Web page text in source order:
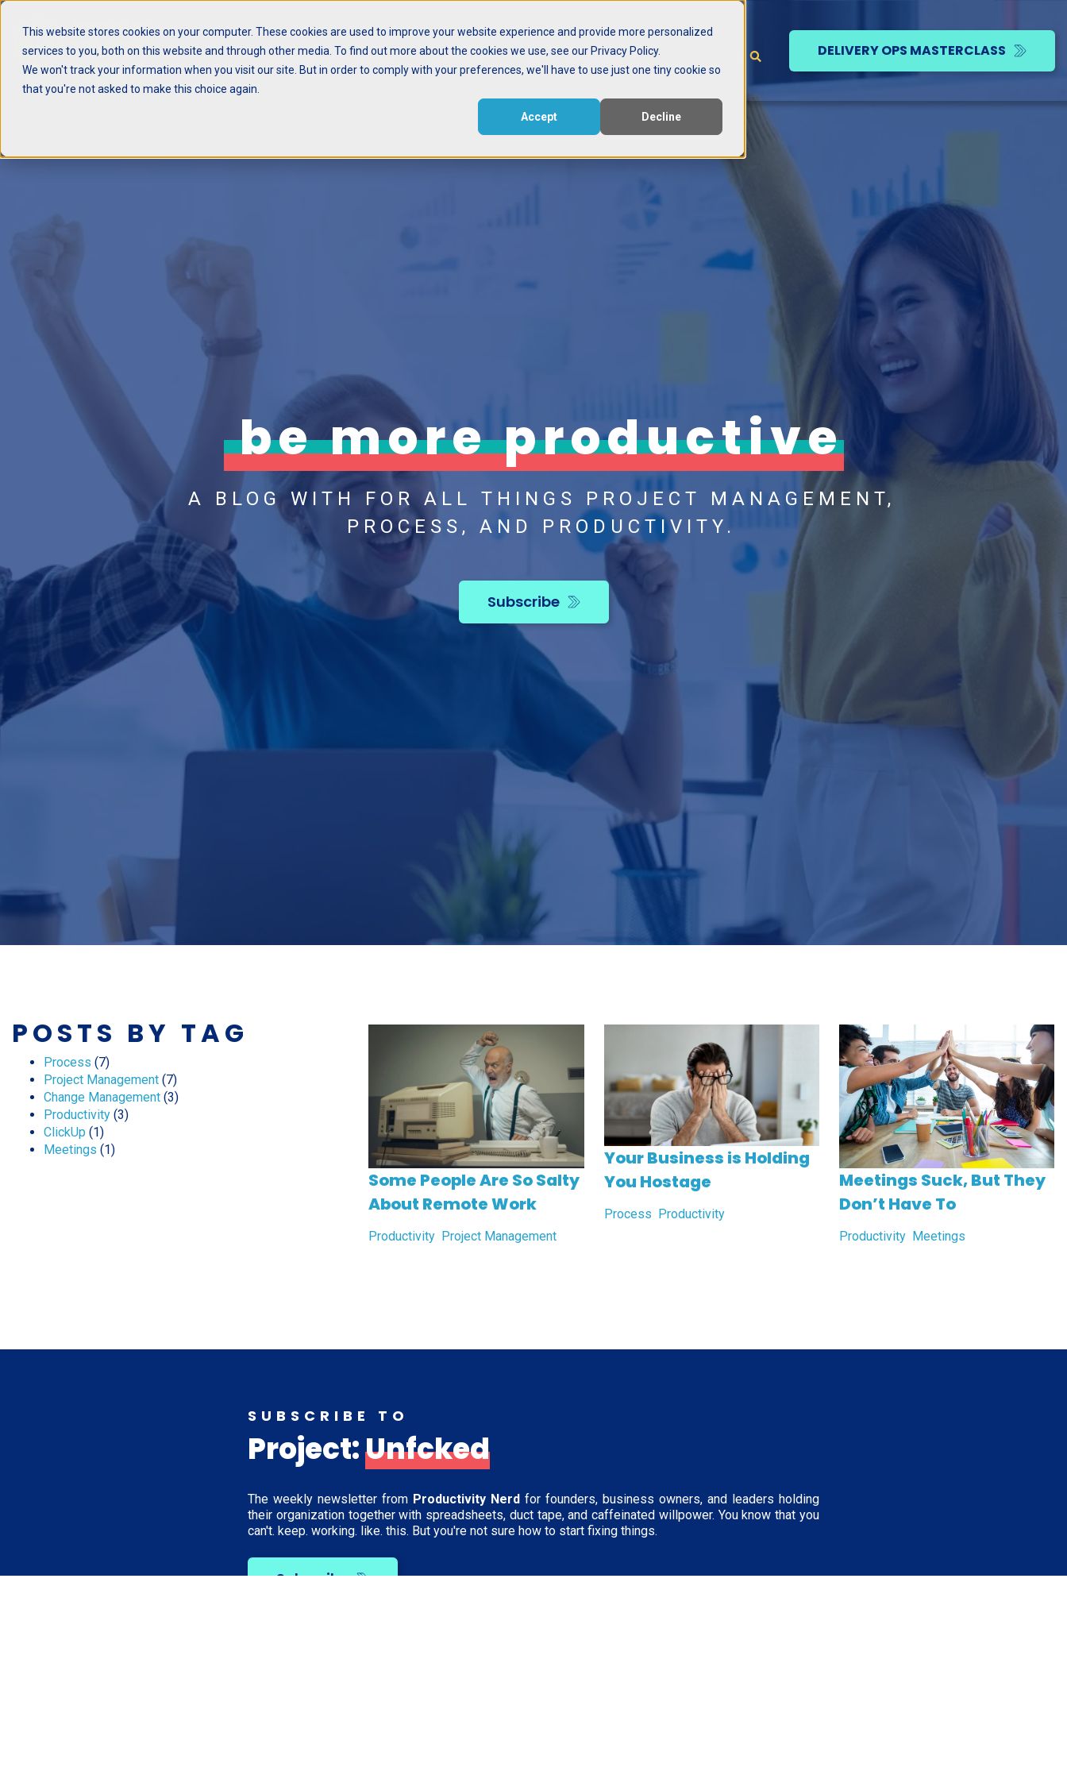
This website stores cookies on your computer. These cookies are used to improve your website experience and provide more personalized
services to you, both on this website and through other media. To find out more about the cookies we use, see our Privacy Policy.
We won't track your information when you visit our site. But in order to comply with your preferences, we'll have to use just one tiny cookie so
that you're not asked to make this choice again.
Accept Decline
Be More Productive Events Meet the Nerd DELIVERY OPS MASTERCLASS
be more productive
A BLOG WITH FOR ALL THINGS PROJECT MANAGEMENT,
PROCESS, AND PRODUCTIVITY.
Subscribe
POSTS BY TAG
Process (7)
Project Management (7)
Change Management (3)
Productivity (3)
ClickUp (1)
Meetings (1)
Some People Are So Salty
About Remote Work
Productivity Project Management
Your Business is Holding
You Hostage
Process Productivity
Meetings Suck, But They
Don’t Have To
Productivity Meetings
SUBSCRIBE TO
Project:Unfcked
The weekly newsletter from Productivity Nerd for founders, business owners, and leaders holding
their organization together with spreadsheets, duct tape, and caffeinated willpower. You know that you
can't. keep. working. like. this. But you're not sure how to start fixing things.
Subscribe